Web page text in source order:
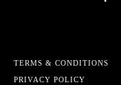
TERMS & CONDITIONS
PRIVACY POLICY